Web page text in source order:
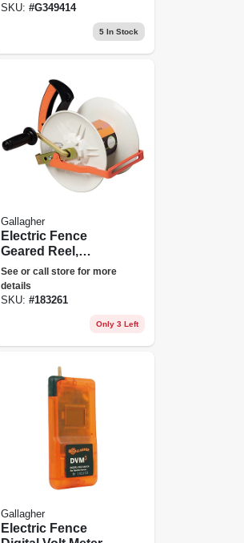
SKU:#G349414
5In Stock
Gallagher
Electric Fence
Geared Reel,
Medium
See or call store for more
details
SKU:#183261
Only 3 Left
Gallagher
Electric Fence